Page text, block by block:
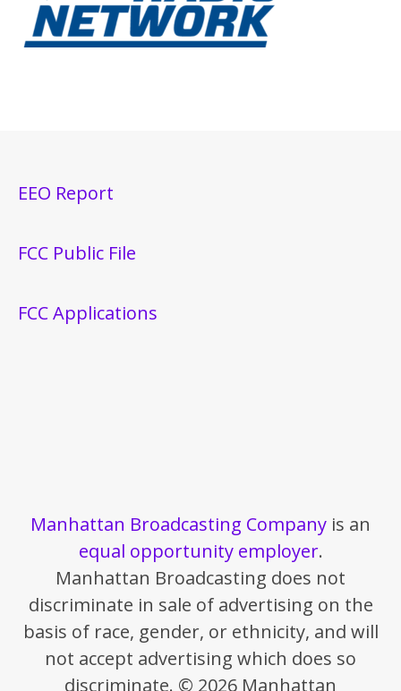
EEO Report
FCC Public File
FCC Applications
Manhattan Broadcasting Company is an
equal opportunity employer.
Manhattan Broadcasting does not
discriminate in sale of advertising on the
basis of race, gender, or ethnicity, and will
not accept advertising which does so
discriminate. © 2026 Manhattan